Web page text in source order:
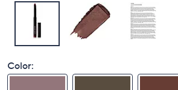
Color: